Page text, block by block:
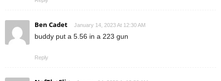
Ben Cadet January 14, 2023 At 12:30 AM
buddy put a 5.56 in a 223 gun
Reply